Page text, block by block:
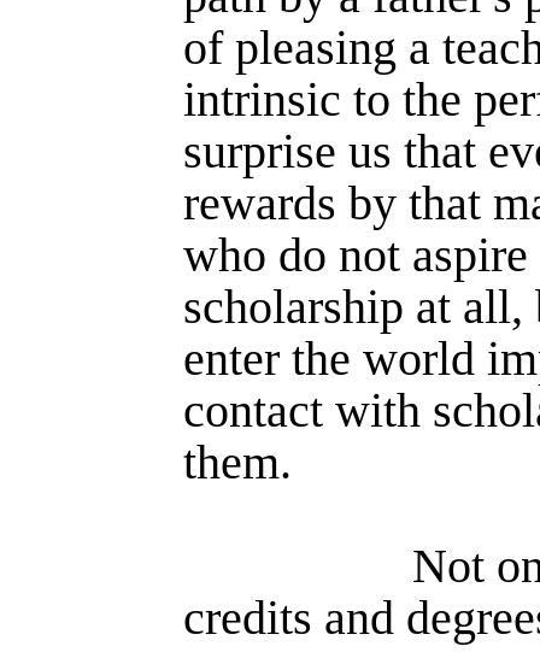
of pleasing a
intrinsic to the
surprise us that
rewards by that
who do not
scholarship at
enter the world
contact with
them.
Not
credits and